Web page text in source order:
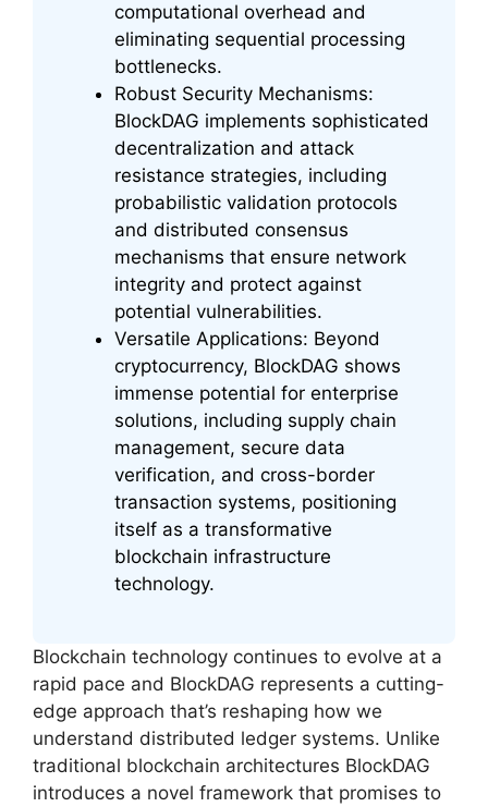
computational overhead and
eliminating sequential processing
bottlenecks.
Robust Security Mechanisms:
BlockDAG implements sophisticated
decentralization and attack
resistance strategies, including
probabilistic validation protocols
and distributed consensus
mechanisms that ensure network
integrity and protect against
potential vulnerabilities.
Versatile Applications: Beyond
cryptocurrency, BlockDAG shows
immense potential for enterprise
solutions, including supply chain
management, secure data
verification, and cross-border
transaction systems, positioning
itself as a transformative
blockchain infrastructure
technology.
Blockchain technology continues to evolve at a
rapid pace and BlockDAG represents a cutting-
edge approach that’s reshaping how we
understand distributed ledger systems. Unlike
traditional blockchain architectures BlockDAG
introduces a novel framework that promises to